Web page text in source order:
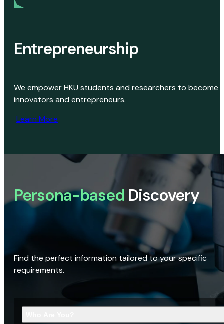
Entrepreneurship
We empower HKU students and researchers to become
innovators and entrepreneurs.
Learn More
Persona-based Discovery
Find the perfect information tailored to your specific
requirements.